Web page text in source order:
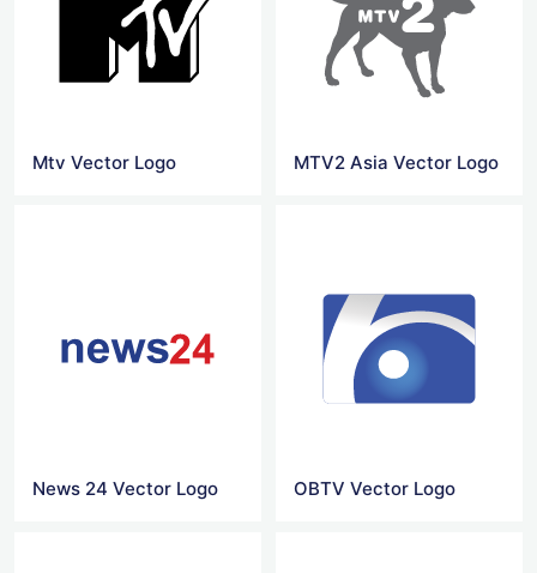
Mtv Vector Logo MTV2 Asia Vector Logo
News 24 Vector Logo OBTV Vector Logo